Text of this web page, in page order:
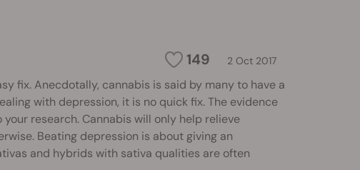
149 2 Oct 2017
fix. Anecdotally, cannabis is said by many to have a
with depression, it is no quick fix. The evidence
research. Cannabis will only help relieve
Beating depression is about giving an
and hybrids with sativa qualities are often